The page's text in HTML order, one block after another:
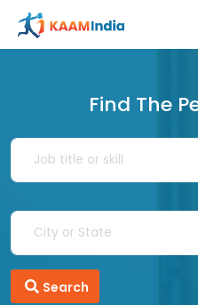
Find The
Search